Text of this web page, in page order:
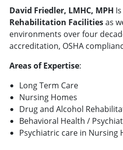
David Friedler, LMHC, MPH
Rehabilitation Facilitiesas
environments over four
accreditation, OSHA
Areas of Expertise:
Long Term Care
Nursing Homes
Drug and Alcohol
Behavioral Health /
Psychiatric care in Nursing